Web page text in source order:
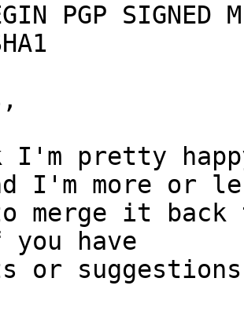
PGP SIGNED
pretty
I'm more or
merge it
you have
or